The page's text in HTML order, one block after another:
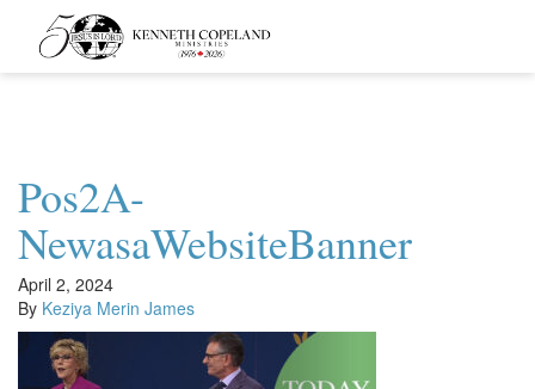
Kenneth
Copeland
Ministries
Pos2A-
NewasaWebsiteBanner
April 2, 2024
By Keziya Merin James